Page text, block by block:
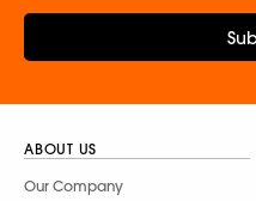
ABOUT US
Our Company